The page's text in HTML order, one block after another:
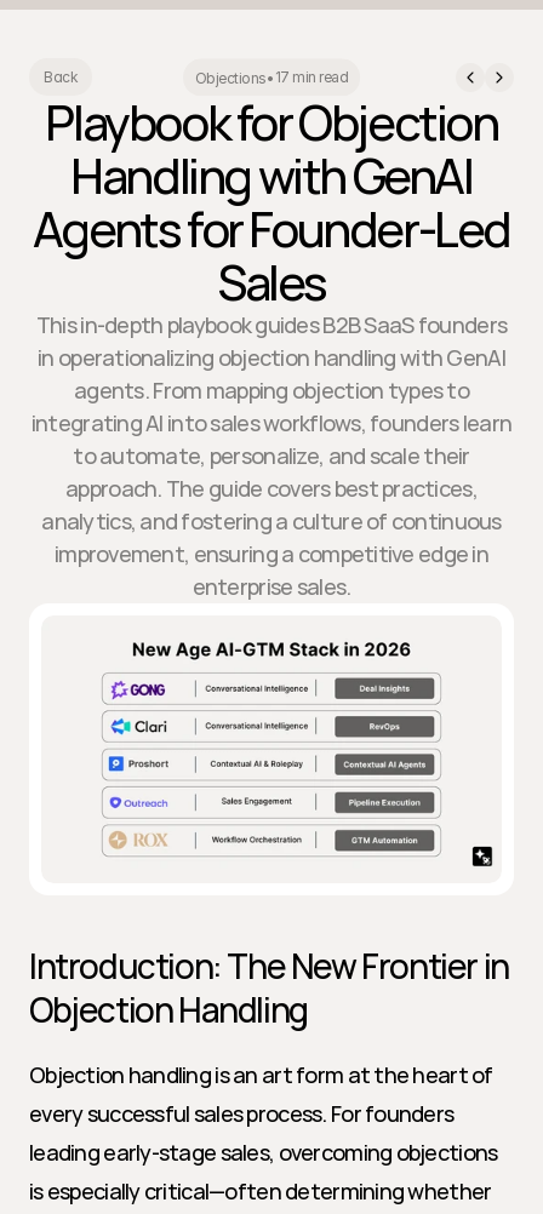
Back Objections• 17 min read
Playbook for Objection
Handling with GenAI
Agents for Founder-Led
Sales
This in-depth playbook guides B2B SaaS founders
in operationalizing objection handling with GenAI
agents. From mapping objection types to
integrating AI into sales workflows, founders learn
to automate, personalize, and scale their
approach. The guide covers best practices,
analytics, and fostering a culture of continuous
improvement, ensuring a competitive edge in
enterprise sales.
Introduction: The New Frontier in
Objection Handling
Objection handling is an art form at the heart of
every successful sales process. For founders
leading early-stage sales, overcoming objections
is especially critical—often determining whether